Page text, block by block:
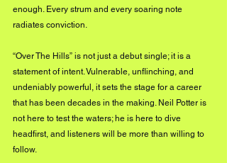
enough. Every strum and every soaring note
radiates conviction.
“Over The Hills” is not just a debut single; it is a
statement of intent. Vulnerable, unflinching, and
undeniably powerful, it sets the stage for a career
that has been decades in the making. Neil Potter is
not here to test the waters; he is here to dive
headfirst, and listeners will be more than willing to
follow.